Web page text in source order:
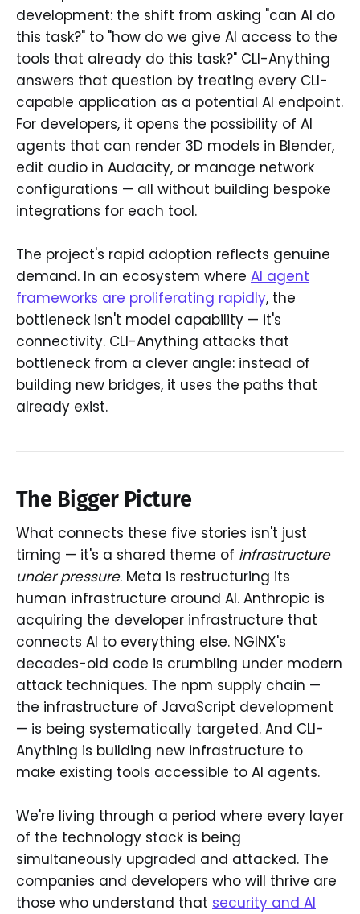
development: the shift from asking "can AI do
this task?" to "how do we give AI access to the
tools that already do this task?" CLI-Anything
answers that question by treating every CLI-
capable application as a potential AI endpoint.
For developers, it opens the possibility of AI
agents that can render 3D models in Blender,
edit audio in Audacity, or manage network
configurations — all without building bespoke
integrations for each tool.
The project's rapid adoption reflects genuine
demand. In an ecosystem where AI agent
frameworks are proliferating rapidly, the
bottleneck isn't model capability — it's
connectivity. CLI-Anything attacks that
bottleneck from a clever angle: instead of
building new bridges, it uses the paths that
already exist.
The Bigger Picture
What connects these five stories isn't just
timing — it's a shared theme of infrastructure
under pressure. Meta is restructuring its
human infrastructure around AI. Anthropic is
acquiring the developer infrastructure that
connects AI to everything else. NGINX's
decades-old code is crumbling under modern
attack techniques. The npm supply chain —
the infrastructure of JavaScript development
— is being systematically targeted. And CLI-
Anything is building new infrastructure to
make existing tools accessible to AI agents.
We're living through a period where every layer
of the technology stack is being
simultaneously upgraded and attacked. The
companies and developers who will thrive are
those who understand that security and AI